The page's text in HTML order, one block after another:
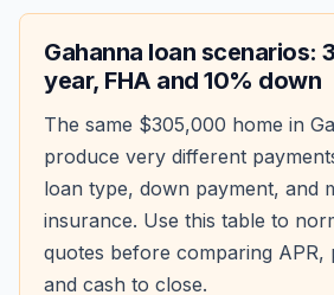
Gahanna loan scenarios:
year, FHA and 10% down
The same $305,000 home in
produce very different
loan type, down payment, and
insurance. Use this table to
quotes before comparing APR,
and cash to close.